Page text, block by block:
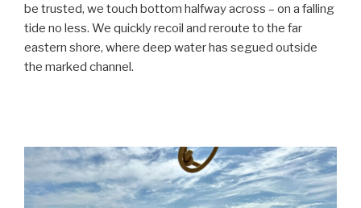
be trusted, we touch bottom halfway across – on a falling
tide no less. We quickly recoil and reroute to the far
eastern shore, where deep water has segued outside
the marked channel.